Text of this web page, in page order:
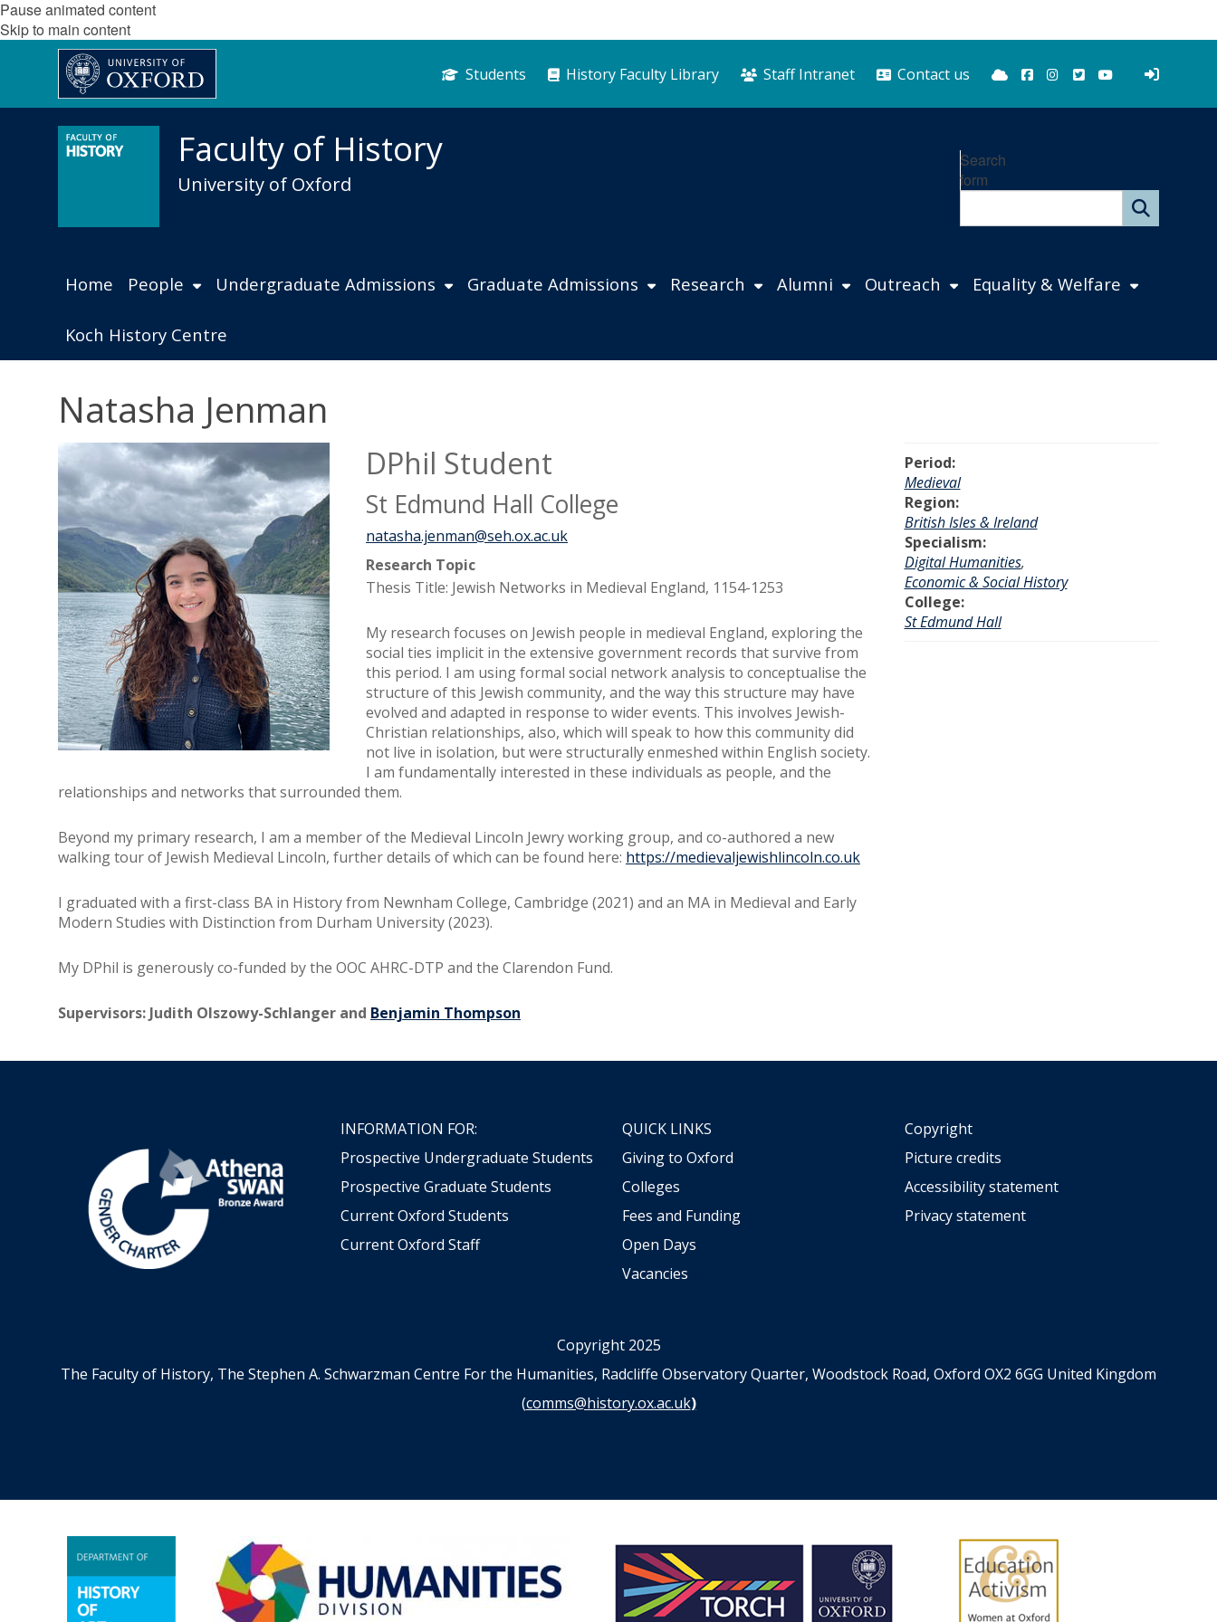
Pause animated content
Skip to main content
Students History Faculty Library Staff Intranet Contact us BlueskyFacebook
Instagram
TwitterYouTube
Faculty of History
University of Oxford
Search
form
Home People Undergraduate Admissions Graduate Admissions Research Alumni Outreach Equality & Welfare
Koch History Centre
Natasha Jenman
DPhil Student
St Edmund Hall College
natasha.jenman@seh.ox.ac.uk
Research Topic
Thesis Title: Jewish Networks in Medieval England, 1154-1253
My research focuses on Jewish people in medieval England, exploring the
social ties implicit in the extensive government records that survive from
this period. I am using formal social network analysis to conceptualise the
structure of this Jewish community, and the way this structure may have
evolved and adapted in response to wider events. This involves Jewish-
Christian relationships, also, which will speak to how this community did
not live in isolation, but were structurally enmeshed within English society.
I am fundamentally interested in these individuals as people, and the
relationships and networks that surrounded them.
Beyond my primary research, I am a member of the Medieval Lincoln Jewry working group, and co-authored a new
walking tour of Jewish Medieval Lincoln, further details of which can be found here: https://medievaljewishlincoln.co.uk
I graduated with a first-class BA in History from Newnham College, Cambridge (2021) and an MA in Medieval and Early
Modern Studies with Distinction from Durham University (2023).
My DPhil is generously co-funded by the OOC AHRC-DTP and the Clarendon Fund.
Supervisors: Judith Olszowy-Schlanger and Benjamin Thompson
Period:
Medieval
Region:
British Isles & Ireland
Specialism:
Digital Humanities,
Economic & Social History
College:
St Edmund Hall
INFORMATION FOR:
Prospective Undergraduate Students
Prospective Graduate Students
Current Oxford Students
Current Oxford Staff
QUICK LINKS
Giving to Oxford
Colleges
Fees and Funding
Open Days
Vacancies
Copyright
Picture credits
Accessibility statement
Privacy statement
Copyright 2025
The Faculty of History, The Stephen A. Schwarzman Centre For the Humanities, Radcliffe Observatory Quarter, Woodstock Road, Oxford OX2 6GG United Kingdom
(comms@history.ox.ac.uk)